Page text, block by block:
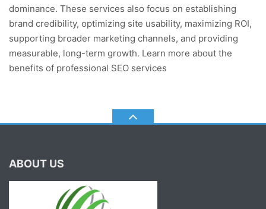
dominance. These services also focus on establishing
brand credibility, optimizing site usability, maximizing ROI,
supporting broader marketing channels, and providing
measurable, long-term growth. Learn more about the
benefits of professional SEO services
ABOUT US